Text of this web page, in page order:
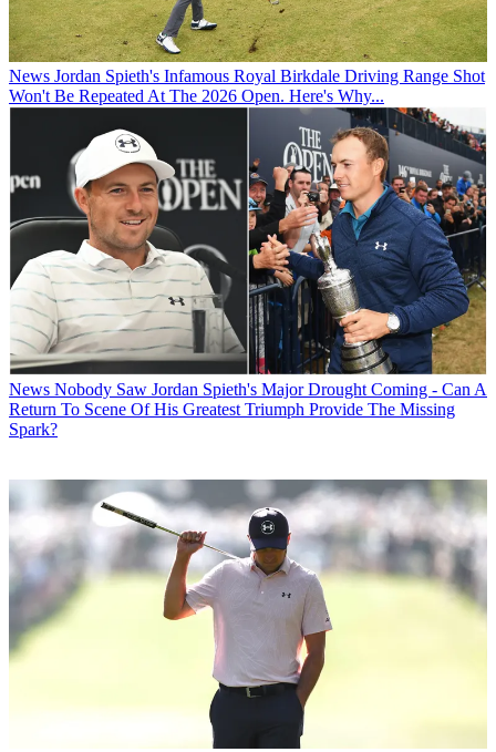
News Jordan Spieth's Infamous Royal Birkdale Driving Range Shot
Won't Be Repeated At The 2026 Open. Here's Why...
News Nobody Saw Jordan Spieth's Major Drought Coming - Can A
Return To Scene Of His Greatest Triumph Provide The Missing
Spark?